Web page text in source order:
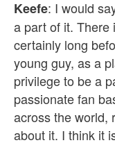
Keefe: I would
a part of it.
certainly long
young guy, as a
privilege to be a
passionate fan
across the world,
about it. I think it